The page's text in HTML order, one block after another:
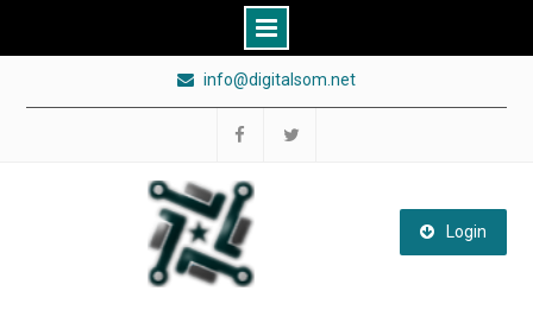
info@digitalsom.net
DigitalSom
on
FB
Login